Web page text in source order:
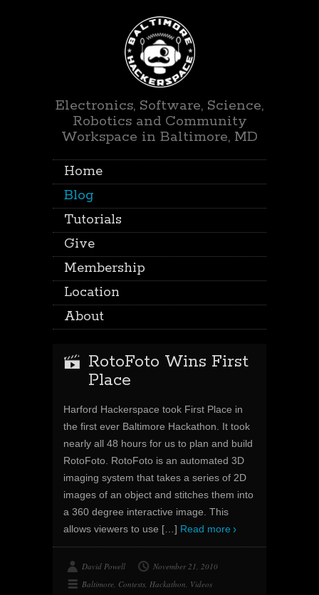
Electronics, Software, Science,
Robotics and Community
Workspace in Baltimore, MD
Home
Blog
Tutorials
Give
Membership
Location
About
RotoFoto Wins First
Place
Harford Hackerspace took First Place in
the first ever Baltimore Hackathon. It took
nearly all 48 hours for us to plan and build
RotoFoto. RotoFoto is an automated 3D
imaging system that takes a series of 2D
images of an object and stitches them into
a 360 degree interactive image. This
allows viewers to use […] Read more
David Powell
November 21, 2010
Baltimore, Contests, Hackathon, Videos